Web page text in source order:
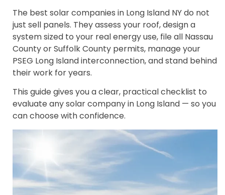
The best solar companies in Long Island NY do not
just sell panels. They assess your roof, design a
system sized to your real energy use, file all Nassau
County or Suffolk County permits, manage your
PSEG Long Island interconnection, and stand behind
their work for years.
This guide gives you a clear, practical checklist to
evaluate any solar company in Long Island — so you
can choose with confidence.